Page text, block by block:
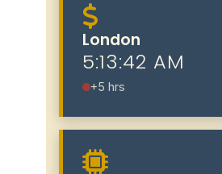
London
5:13:43 AM
+5 hrs